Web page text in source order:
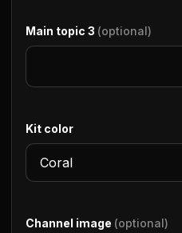
Main topic 3 (optional)
Kit color
Channel image (optional)